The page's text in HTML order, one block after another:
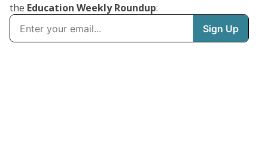
the Education Weekly Roundup: